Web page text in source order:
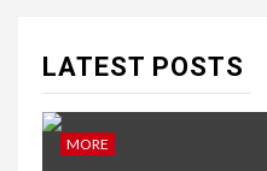
LATEST POSTS
MORE